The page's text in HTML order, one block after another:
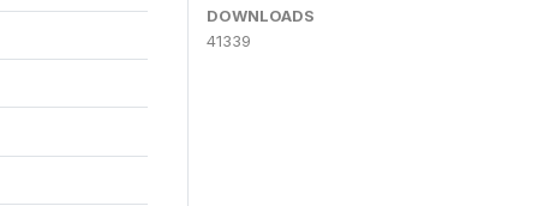
DOWNLOADS
41339